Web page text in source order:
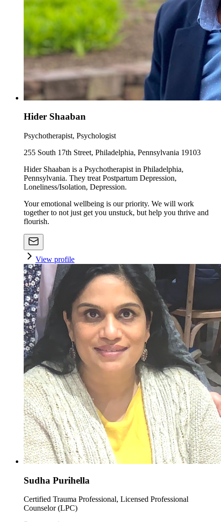
Hider Shaaban
Psychotherapist, Psychologist
255 South 17th Street, Philadelphia, Pennsylvania 19103
Hider Shaaban is a Psychotherapist in Philadelphia,
Pennsylvania. They treat Postpartum Depression,
Loneliness/Isolation, Depression.
Your emotional wellbeing is our priority. We will work
together to not just get you unstuck, but help you thrive and
flourish.
View profile
Sudha Purihella
Certified Trauma Professional, Licensed Professional
Counselor (LPC)